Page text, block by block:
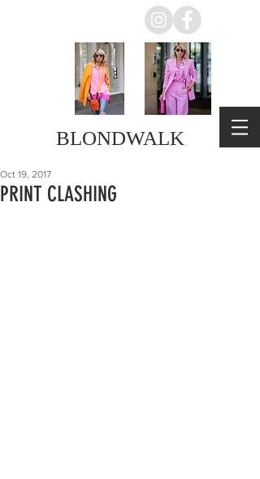
BLONDWALK
PRINT CLASHING
Oct 19, 2017